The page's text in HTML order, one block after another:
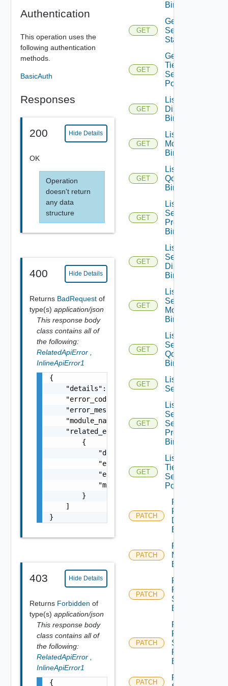
Authentication
This operation uses the
following authentication
methods.
BasicAuth
Responses
200 Hide Details
OK
Operation
doesn't return
any data
structure
400 Hide Details
Returns BadRequest of
type(s) application/json
This response body
class contains all of
the following:
RelatedApiError
InlineApiError1
{
    "details": "string",
    "error_code": 0,
    "error_message": "string",
    "module_name": "string",
    "related_errors": [
        {
            "details": "string",
            "error_code": 0,
            "error_message": "string",
            "module_name": "string"
        }
    ]
}
403 Hide Details
Returns Forbidden of
type(s) application/json
This response body
class contains all of
the following:
RelatedApiError
InlineApiError1
{
Binding
GET
Get
Segment
Statistics
GET
Get
Tier1
Segment
Port
GET
List Port
Discovery
Bindings
GET
List Port
Monitoring
Bindings
GET
List Port
Qo S
Bindings
GET
List Port
Security
Profile
Bindings
GET
List
Segment
Discovery
Bindings
GET
List
Segment
Monitoring
Bindings
GET
List
Segment
Qo S
Bindings
GET
List
Segments
GET
List
Segment
Security
Profile
Bindings
GET
List
Tier1
Segment
Ports
PATCH
Patch
Port
Discovery
Binding
PATCH
Patch Port
Monitoring
Binding
PATCH
Patch
Port Qo
S
Binding
PATCH
Patch
Port
Security
Profile
Binding
PATCH
Patch